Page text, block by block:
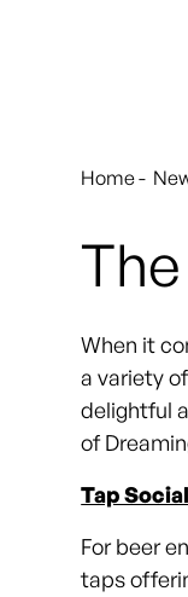
Home-
When it
a variety
delightful
of
Tap
For beer
taps